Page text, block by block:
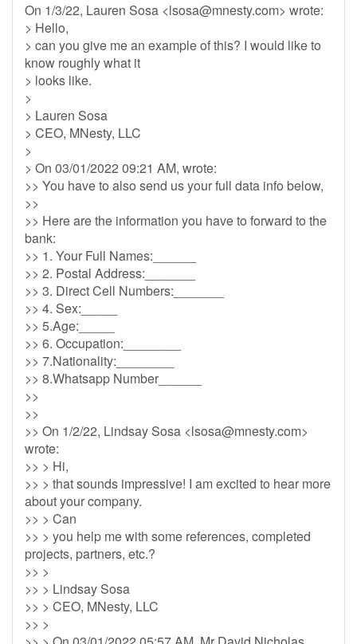
On 1/3/22, Lauren Sosa <lsosa@mnesty.com> wrote:
> Hello,
> can you give me an example of this? I would like to
know roughly what it
> looks like.
>
> Lauren Sosa
> CEO, MNesty, LLC
>
> On 03/01/2022 09:21 AM, wrote:
>> You have to also send us your full data info below,
>>
>> Here are the information you have to forward to the
bank:
>> 1. Your Full Names:______
>> 2. Postal Address:_______
>> 3. Direct Cell Numbers:_______
>> 4. Sex:_____
>> 5.Age:_____
>> 6. Occupation:________
>> 7.Nationality:________
>> 8.Whatsapp Number______
>>
>>
>> On 1/2/22, Lindsay Sosa <lsosa@mnesty.com>
wrote:
>> > Hi,
>> > that sounds impressive! I am excited to hear more
about your company.
>> > Can
>> > you help me with some references, completed
projects, partners, etc.?
>> >
>> > Lindsay Sosa
>> > CEO, MNesty, LLC
>> >